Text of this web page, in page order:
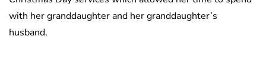
with her granddaughter and her granddaughter’s
husband.